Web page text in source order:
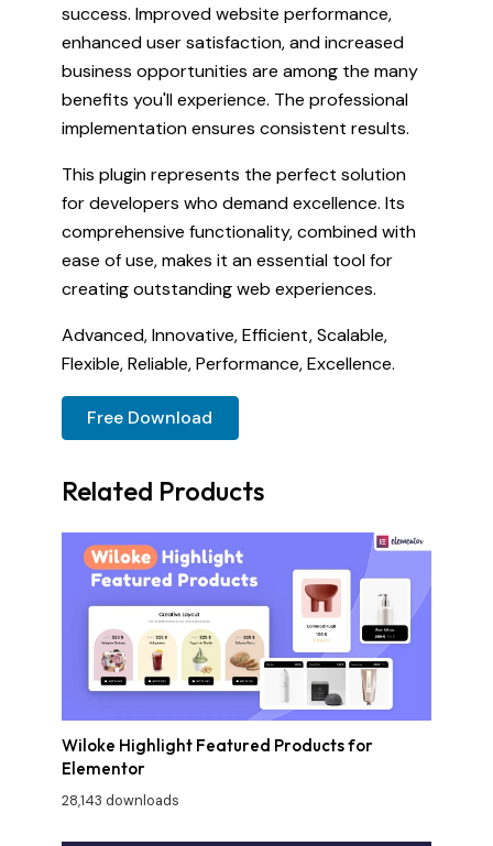
success. Improved website performance,
enhanced user satisfaction, and increased
business opportunities are among the many
benefits you'll experience. The professional
implementation ensures consistent results.
This plugin represents the perfect solution
for developers who demand excellence. Its
comprehensive functionality, combined with
ease of use, makes it an essential tool for
creating outstanding web experiences.
Advanced, Innovative, Efficient, Scalable,
Flexible, Reliable, Performance, Excellence.
Free Download
Related Products
Wiloke Highlight Featured Products for
Elementor
28,143 downloads